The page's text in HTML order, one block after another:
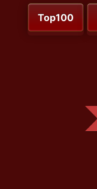
Top100